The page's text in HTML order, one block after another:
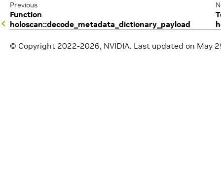
Previous
Function
holoscan::decode_metadata_dictionary_payload
© Copyright 2022-2026, NVIDIA. Last updated on May